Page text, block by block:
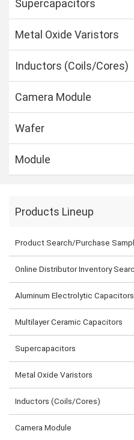
Supercapacitors
Metal Oxide Varistors
Inductors (Coils/Cores)
Camera Module
Wafer
Module
Products Lineup
Product Search/Purchase
Online Distributor Inventory
Aluminum Electrolytic Capacitors
Multilayer Ceramic Capacitors
Supercapacitors
Metal Oxide Varistors
Inductors (Coils/Cores)
Camera Module